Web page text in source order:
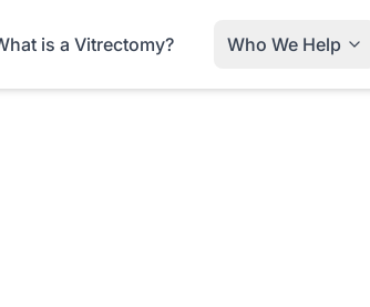
is a Vitrectomy? Who We Help